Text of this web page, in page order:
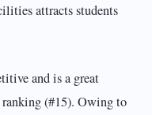
attracts students
and is a great
(#15). Owing to